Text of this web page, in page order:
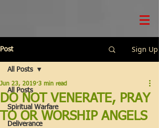
Post Sign Up
All Posts
Spiritual Warfare
Deliverance
All Posts
DO NOT VENERATE, PRAY
TO OR WORSHIP ANGELS
Jun 23, 2019 3 min read